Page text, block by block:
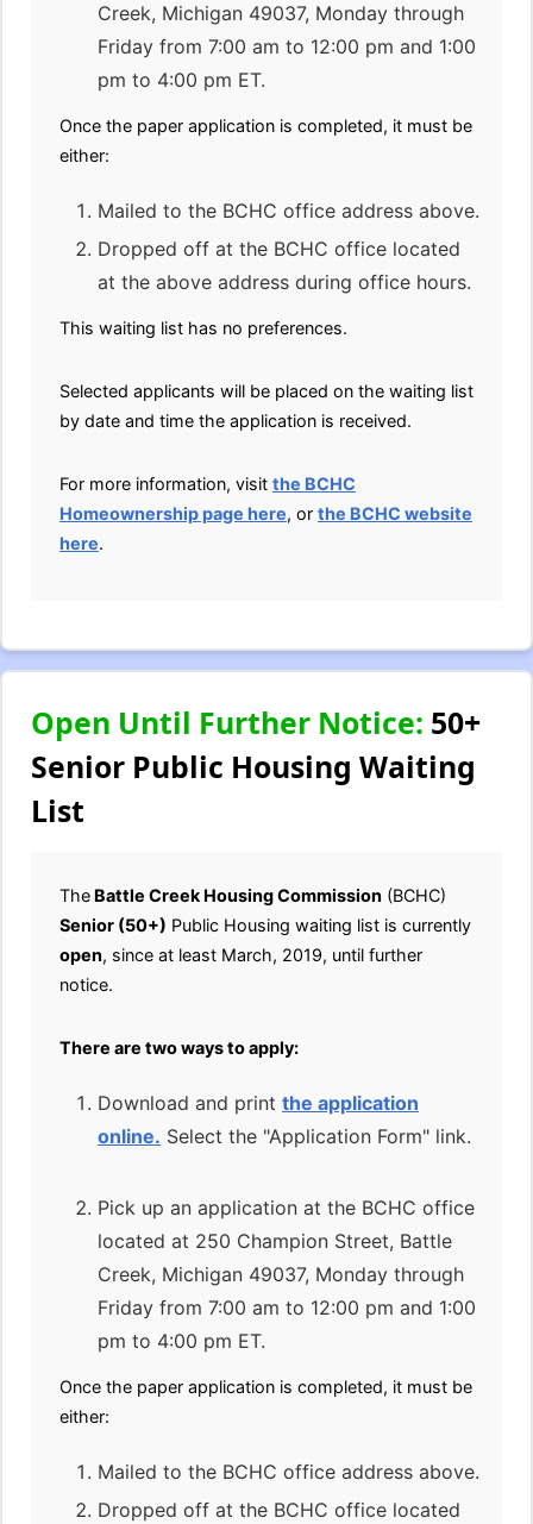
Creek, Michigan 49037, Monday through
Friday from 7:00 am to 12:00 pm and 1:00
pm to 4:00 pm ET.
Once the paper application is completed, it must be
either:
Mailed to the BCHC office address above.
Dropped off at the BCHC office located
at the above address during office hours.
This waiting list has no preferences.
Selected applicants will be placed on the waiting list
by date and time the application is received.
For more information, visit the BCHC
Homeownership page here, or the BCHC website
here.
Open Until Further Notice: 50+
Senior Public Housing Waiting
List
The Battle Creek Housing Commission (BCHC)
Senior (50+) Public Housing waiting list is currently
open, since at least March, 2019, until further
notice.
There are two ways to apply:
Download and print the application
online. Select the "Application Form" link.
Pick up an application at the BCHC office
located at 250 Champion Street, Battle
Creek, Michigan 49037, Monday through
Friday from 7:00 am to 12:00 pm and 1:00
pm to 4:00 pm ET.
Once the paper application is completed, it must be
either:
Mailed to the BCHC office address above.
Dropped off at the BCHC office located